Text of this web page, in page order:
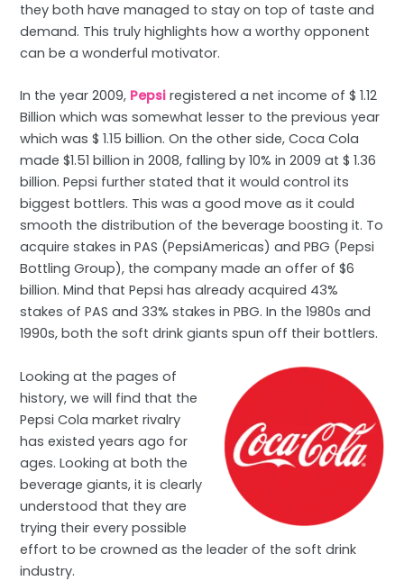
they both have managed to stay on top of taste and
demand. This truly highlights how a worthy opponent
can be a wonderful motivator.
In the year 2009, Pepsi registered a net income of $ 1.12
Billion which was somewhat lesser to the previous year
which was $ 1.15 billion. On the other side, Coca Cola
made $1.51 billion in 2008, falling by 10% in 2009 at $ 1.36
billion. Pepsi further stated that it would control its
biggest bottlers. This was a good move as it could
smooth the distribution of the beverage boosting it. To
acquire stakes in PAS (PepsiAmericas) and PBG (Pepsi
Bottling Group), the company made an offer of $6
billion. Mind that Pepsi has already acquired 43%
stakes of PAS and 33% stakes in PBG. In the 1980s and
1990s, both the soft drink giants spun off their bottlers.
Looking at the pages of
history, we will find that the
Pepsi Cola market rivalry
has existed years ago for
ages. Looking at both the
beverage giants, it is clearly
understood that they are
trying their every possible
effort to be crowned as the leader of the soft drink
industry.